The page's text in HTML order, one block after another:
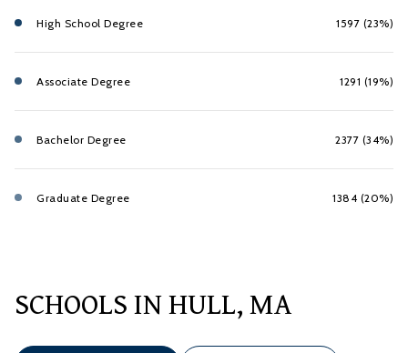
High School Degree 1597 (23%)
Associate Degree 1291 (19%)
Bachelor Degree 2377 (34%)
Graduate Degree 1384 (20%)
SCHOOLS IN HULL, MA